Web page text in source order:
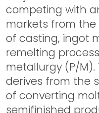
competing with
markets from
of casting, ingot
remelting
metallurgy (P/
derives from the
of converting
semifinished